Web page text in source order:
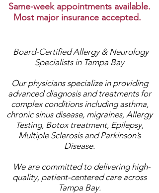
Board-Certified Allergy & Neurology
Specialists in Tampa Bay
Our physicians specialize in providing
advanced diagnosis and treatments for
complex conditions including asthma,
chronic sinus disease, migraines, Allergy
Testing, Botox treatment, Epilepsy,
Multiple Sclerosis and Parkinson’s
Disease.
We are committed to delivering high-
quality, patient-centered care across
Tampa Bay.
Same-week appointments available.
Most major insurance accepted.